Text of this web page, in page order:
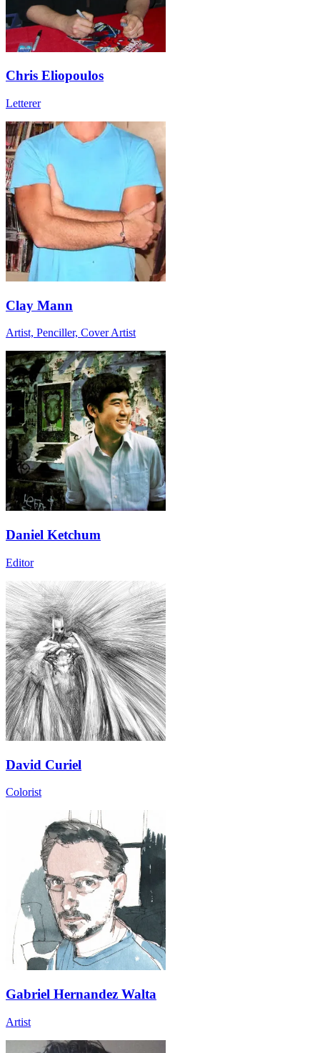
Chris Eliopoulos
Letterer
Clay Mann
Artist, Penciller, Cover Artist
Daniel Ketchum
Editor
David Curiel
Colorist
Gabriel Hernandez Walta
Artist